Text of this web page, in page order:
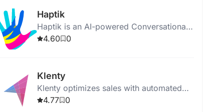
Haptik
Haptik is an AI-powered Conversational
CRM for efficient customer lifecycle
4.60 0
Klenty
Klenty optimizes sales with automated
workflows, personalized outreach, and
4.77 0